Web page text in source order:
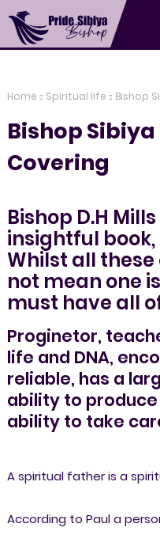
Home Spiritual life Bishop
Bishop
Covering
Bishop D.H
insightful book,
Whilst all
not mean one
must have all
Proginetor,
life and DNA,
reliable, has a
ability to
ability to take
A spiritual father is a
According to Paul a